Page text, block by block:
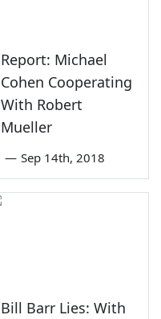
Report: Michael
Cohen Cooperating
With Robert
Mueller
— Sep 14th, 2018
Bill Barr Lies: With